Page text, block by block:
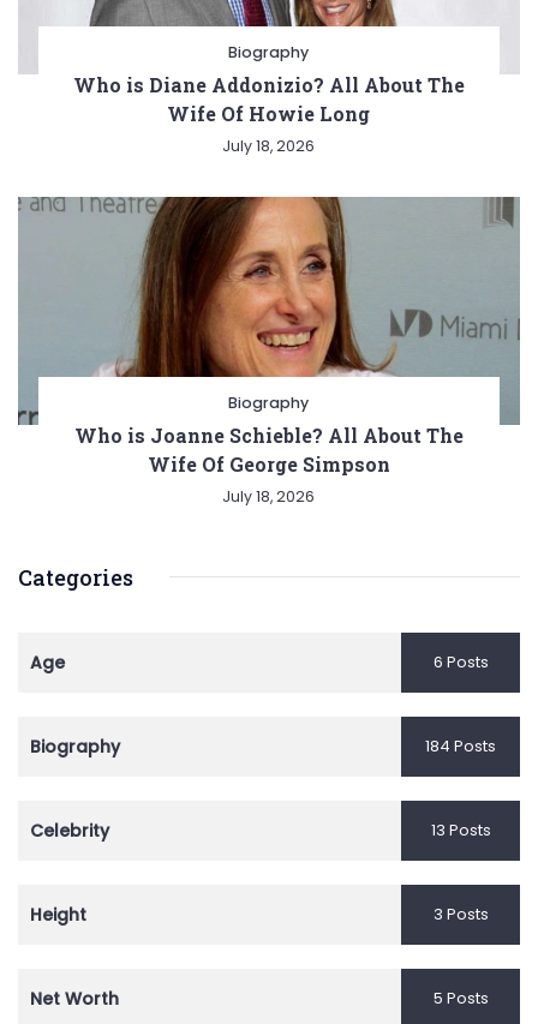
Biography
Who is Diane Addonizio? All About The
Wife Of Howie Long
July 18, 2026
Biography
Who is Joanne Schieble? All About The
Wife Of George Simpson
July 18, 2026
Categories
Age 6 Posts
Biography 184 Posts
Celebrity 13 Posts
Height 3 Posts
Net Worth 5 Posts